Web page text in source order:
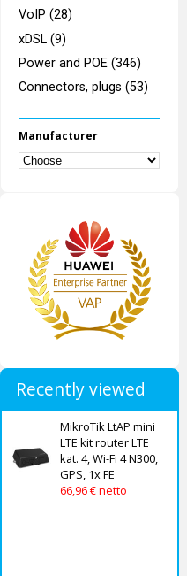
VoIP (28)
xDSL (9)
Power and POE (346)
Connectors, plugs (53)
Manufacturer
Recently viewed
MikroTik LtAP mini
LTE kit router LTE
kat. 4, Wi-Fi 4 N300,
GPS, 1x FE
66,96 € netto